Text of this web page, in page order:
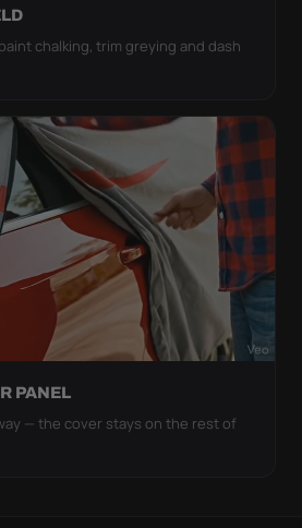
chalking, trim greying and dash
PANEL
— the cover stays on the rest of